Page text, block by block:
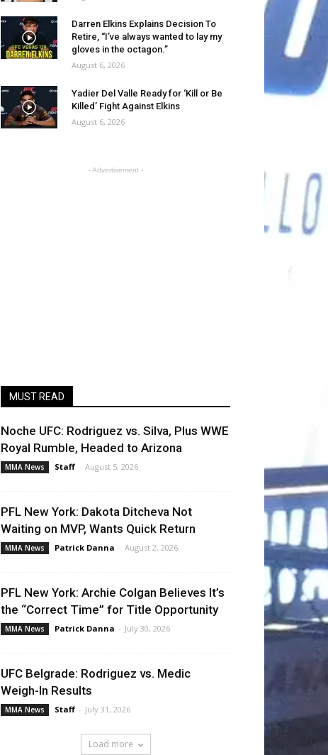
Darren Elkins Explains Decision To
Retire, “I’ve always wanted to lay my
gloves in the octagon.”
August 6, 2026
Yadier Del Valle Ready for ‘Kill or Be
Killed’ Fight Against Elkins
August 6, 2026
- Advertisement -
MUST READ
Noche UFC: Rodriguez vs. Silva, Plus WWE
Royal Rumble, Headed to Arizona
MMA News Staff - August 5, 2026
PFL New York: Dakota Ditcheva Not
Waiting on MVP, Wants Quick Return
MMA News Patrick Danna - August 2, 2026
PFL New York: Archie Colgan Believes It’s
the “Correct Time” for Title Opportunity
MMA News Patrick Danna - July 30, 2026
UFC Belgrade: Rodriguez vs. Medic
Weigh-In Results
MMA News Staff - July 31, 2026
Load more